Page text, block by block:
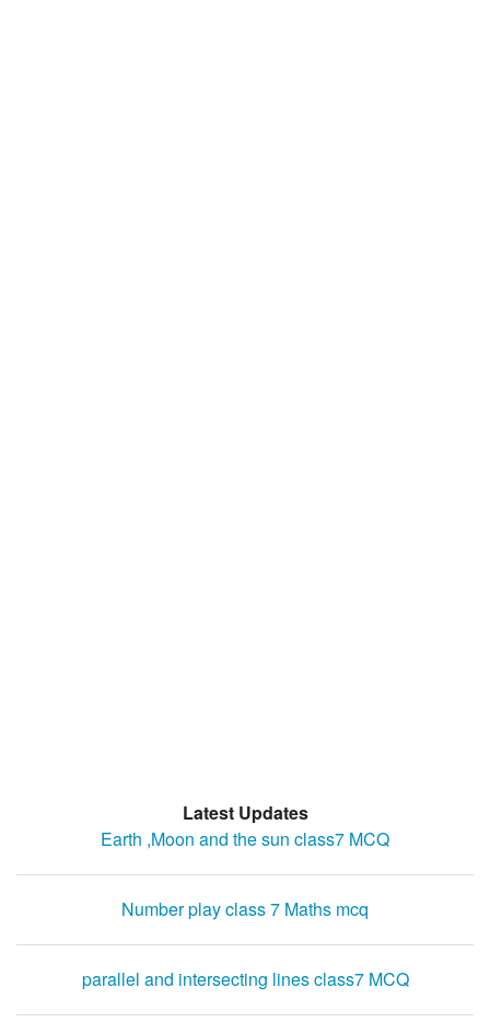
Latest Updates
Earth ,Moon and the sun class7 MCQ
Number play class 7 Maths mcq
parallel and intersecting lines class7 MCQ